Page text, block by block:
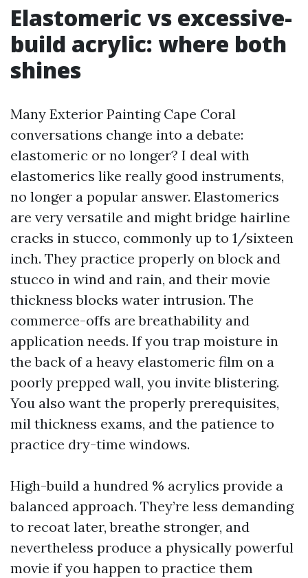
Elastomeric vs excessive-
build acrylic: where both
shines
Many Exterior Painting Cape Coral
conversations change into a debate:
elastomeric or no longer? I deal with
elastomerics like really good instruments,
no longer a popular answer. Elastomerics
are very versatile and might bridge hairline
cracks in stucco, commonly up to 1/sixteen
inch. They practice properly on block and
stucco in wind and rain, and their movie
thickness blocks water intrusion. The
commerce-offs are breathability and
application needs. If you trap moisture in
the back of a heavy elastomeric film on a
poorly prepped wall, you invite blistering.
You also want the properly prerequisites,
mil thickness exams, and the patience to
practice dry-time windows.
High-build a hundred % acrylics provide a
balanced approach. They’re less demanding
to recoat later, breathe stronger, and
nevertheless produce a physically powerful
movie if you happen to practice them